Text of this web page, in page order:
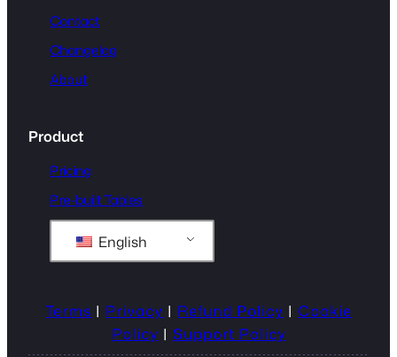
Contact
Changelog
About
Product
Pricing
Pre-built Tables
English
Terms | Privacy | Refund Policy | Cookie
Policy | Support Policy